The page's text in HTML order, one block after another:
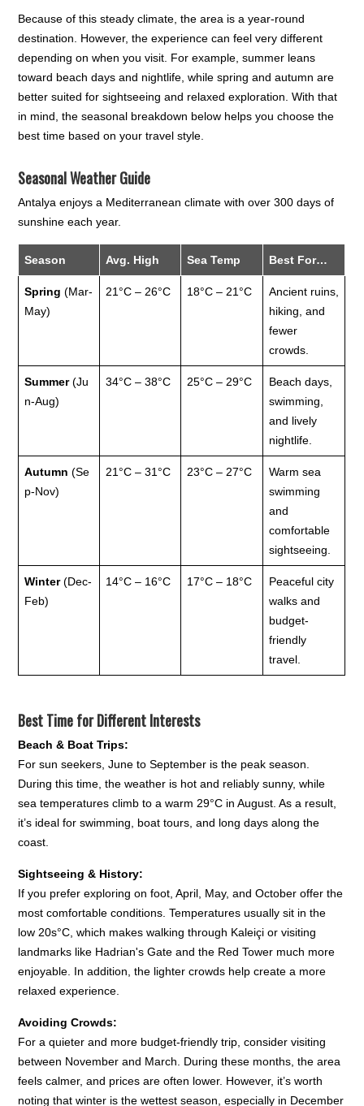
Because of this steady climate, the area is a year-round
destination. However, the experience can feel very different
depending on when you visit. For example, summer leans
toward beach days and nightlife, while spring and autumn are
better suited for sightseeing and relaxed exploration. With that
in mind, the seasonal breakdown below helps you choose the
best time based on your travel style.
Seasonal Weather Guide
Antalya enjoys a Mediterranean climate with over 300 days of
sunshine each year.
Season Avg. High Sea Temp Best For…
Spring (Mar-
May)
21°C – 26°C 18°C – 21°C
Ancient ruins,
hiking, and
fewer
crowds.
Summer(Ju
n-Aug)
34°C – 38°C 25°C – 29°C
Beach days,
swimming,
and lively
nightlife.
Autumn (Se
p-Nov)
21°C – 31°C 23°C – 27°C
Warm sea
swimming
and
comfortable
sightseeing.
Winter(Dec-
Feb)
14°C – 16°C 17°C – 18°C
Peaceful city
walks and
budget-
friendly
travel.
Best Time for Different Interests
Beach & Boat Trips:
For sun seekers, June to September is the peak season.
During this time, the weather is hot and reliably sunny, while
sea temperatures climb to a warm 29°C in August. As a result,
it’s ideal for swimming, boat tours, and long days along the
coast.
Sightseeing & History:
If you prefer exploring on foot, April, May, and October offer the
most comfortable conditions. Temperatures usually sit in the
low 20s°C, which makes walking through Kaleiçi or visiting
landmarks like Hadrian's Gate and the Red Tower much more
enjoyable. In addition, the lighter crowds help create a more
relaxed experience.
Avoiding Crowds:
For a quieter and more budget-friendly trip, consider visiting
between November and March. During these months, the area
feels calmer, and prices are often lower. However, it’s worth
noting that winter is the wettest season, especially in December